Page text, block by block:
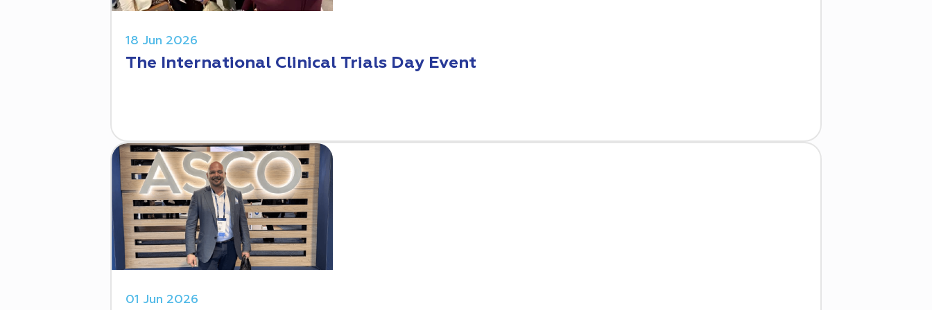
18 Jun 2026
The International Clinical Trials Day Event
01 Jun 2026